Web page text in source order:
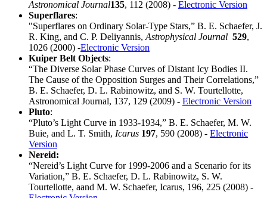
Astronomical Journal135, 112 (2008) - Electronic Version
Superflares:
"Superflares on Ordinary Solar-Type Stars,” B. E. Schaefer, J.
R. King, and C. P. Deliyannis, Astrophysical Journal 529,
1026 (2000) -Electronic Version
Kuiper Belt Objects:
“The Diverse Solar Phase Curves of Distant Icy Bodies II.
The Cause of the Opposition Surges and Their Correlations,”
B. E. Schaefer, D. L. Rabinowitz, and S. W. Tourtellotte,
Astronomical Journal, 137, 129 (2009) - Electronic Version
Pluto:
“Pluto’s Light Curve in 1933-1934,” B. E. Schaefer, M. W.
Buie, and L. T. Smith, Icarus 197, 590 (2008) - Electronic
Version
Nereid:
“Nereid’s Light Curve for 1999-2006 and a Scenario for its
Variation,” B. E. Schaefer, D. L. Rabinowitz, S. W.
Tourtellotte, aand M. W. Schaefer, Icarus, 196, 225 (2008) -